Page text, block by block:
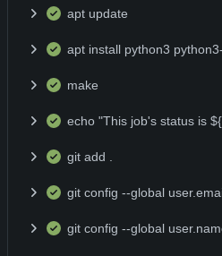
apt update
make
echo "This job's status is
git add .
git config --global